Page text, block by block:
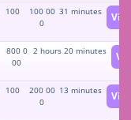
100
100 00
0
31 minutes
800 0
00
2 hours 20 minutes
100
200 00
0
13 minutes